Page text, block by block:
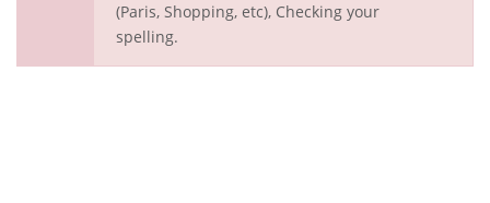
(Paris, Shopping, etc), Checking your
spelling.